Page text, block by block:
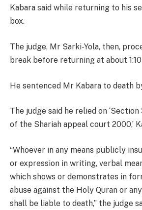
Kabara said while returning to his
box.
The judge, Mr Sarki-Yola, then,
break before returning at about
He sentenced Mr Kabara to death
The judge said he relied on
of the Shariah appeal court 2000,’
“Whoever in any means publicly
or expression in writing, verbal
which shows or demonstrates in
abuse against the Holy Quran or
shall be liable to death,” the judge